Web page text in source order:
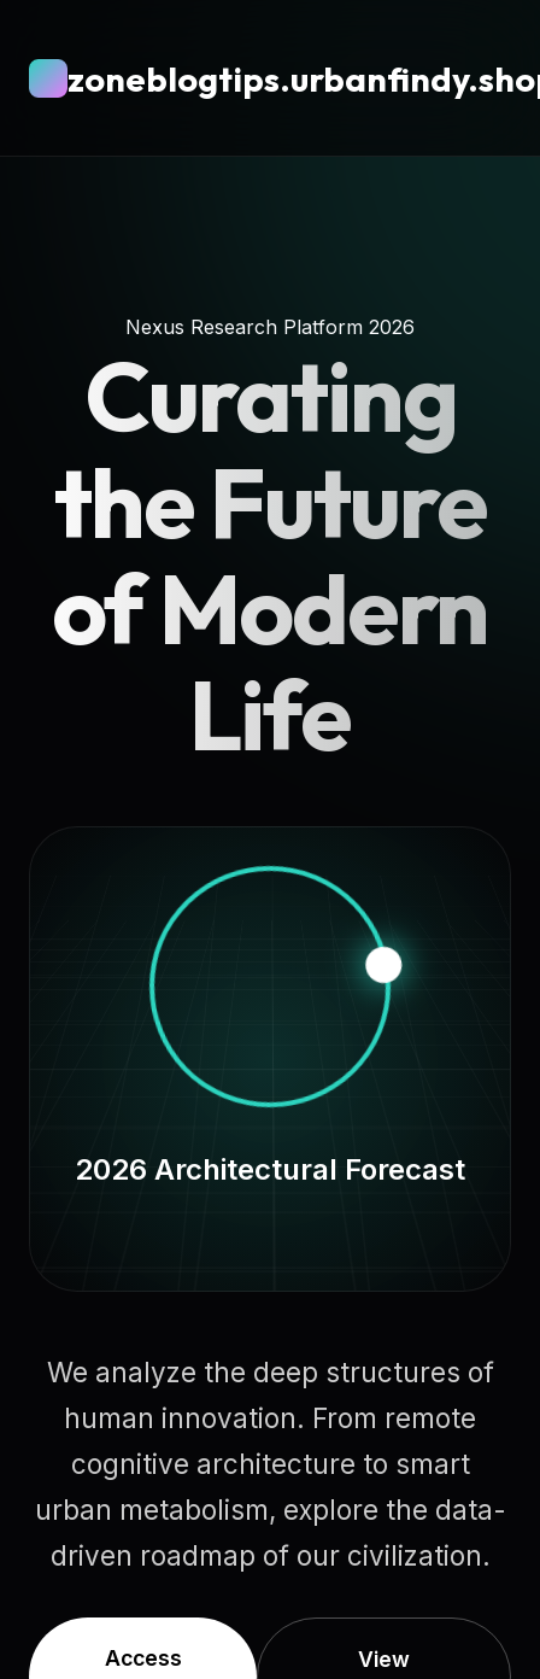
Nexus Research Platform 2026
Curating
the Future
of Modern
Life
2026 Architectural Forecast
We analyze the deep structures of
human innovation. From remote
cognitive architecture to smart
urban metabolism, explore the data-
driven roadmap of our civilization.
Access
View